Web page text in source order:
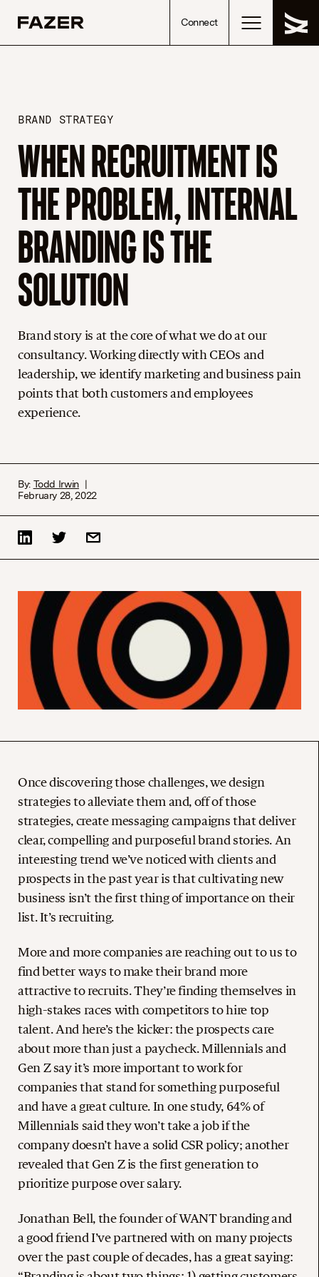
Connect
WHEN RECRUITMENT IS
THE PROBLEM, INTERNAL
BRANDING IS THE
SOLUTION
BRAND STRATEGY
Brand story is at the core of what we do at our
consultancy. Working directly with CEOs and
leadership, we identify marketing and business pain
points that both customers and employees
experience.
By: Todd Irwin
February 28, 2022
Once discovering those challenges, we design
strategies to alleviate them and, off of those
strategies, create messaging campaigns that deliver
clear, compelling and purposeful brand stories. An
interesting trend we’ve noticed with clients and
prospects in the past year is that cultivating new
business isn’t the first thing of importance on their
list. It’s recruiting.
More and more companies are reaching out to us to
find better ways to make their brand more
attractive to recruits. They’re finding themselves in
high-stakes races with competitors to hire top
talent. And here’s the kicker: the prospects care
about more than just a paycheck. Millennials and
Gen Z say it’s more important to work for
companies that stand for something purposeful
and have a great culture. In one study, 64% of
Millennials said they won’t take a job if the
company doesn’t have a solid CSR policy; another
revealed that Gen Z is the first generation to
prioritize purpose over salary.
Jonathan Bell, the founder of WANT branding and
a good friend I’ve partnered with on many projects
over the past couple of decades, has a great saying: